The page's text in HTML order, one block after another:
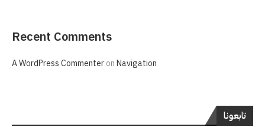
Recent Comments
A WordPress CommenteronNavigation
تابعونا